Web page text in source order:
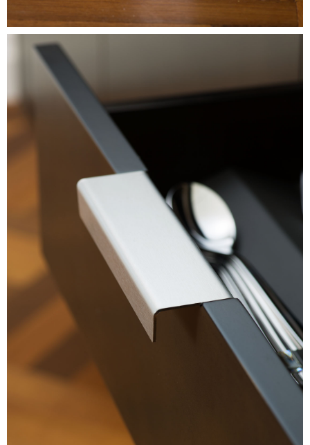
Image